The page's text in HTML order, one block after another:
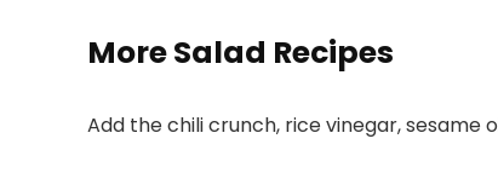
More Salad Recipes
Add the chili crunch, rice vinegar, sesame